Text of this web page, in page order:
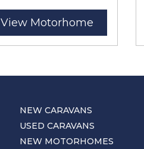
View Motorhome
NEW CARAVANS
USED CARAVANS
NEW MOTORHOMES